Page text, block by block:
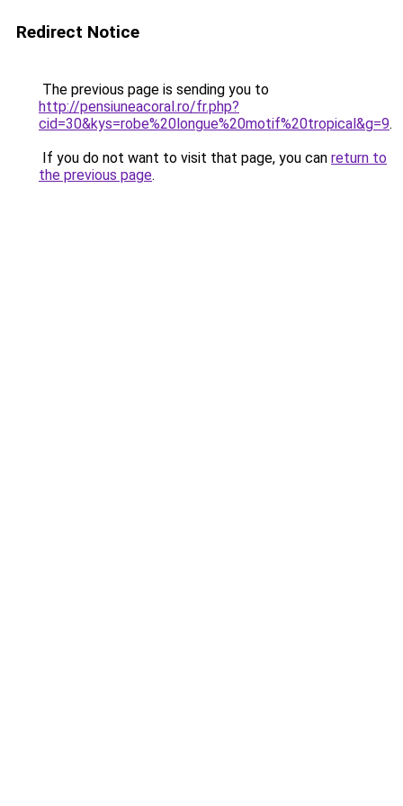
Redirect Notice
The previous page is sending you to
http://pensiuneacoral.ro/fr.php?
cid=30&kys=robe%20longue%20motif%20tropical&g=9.
If you do not want to visit that page, you can return to
the previous page.